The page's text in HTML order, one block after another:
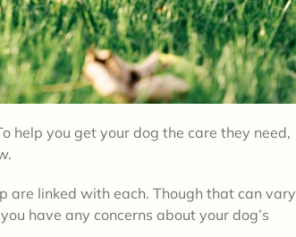
help you get your dog the care they need,
are linked with each. Though that can vary
have any concerns about your dog’s